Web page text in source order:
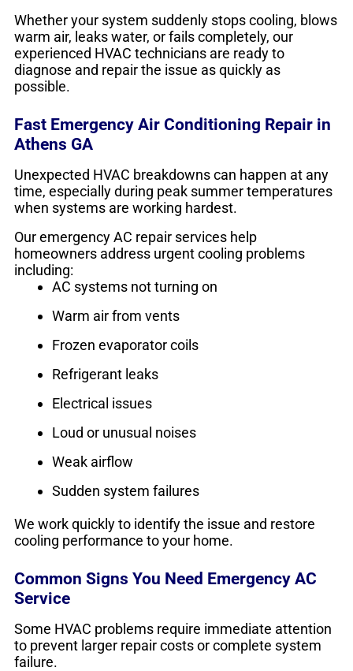
Whether your system suddenly stops cooling, blows
warm air, leaks water, or fails completely, our
experienced HVAC technicians are ready to
diagnose and repair the issue as quickly as
possible.
Fast Emergency Air Conditioning Repair in
Athens GA
Unexpected HVAC breakdowns can happen at any
time, especially during peak summer temperatures
when systems are working hardest.
Our emergency AC repair services help
homeowners address urgent cooling problems
including:
AC systems not turning on
Warm air from vents
Frozen evaporator coils
Refrigerant leaks
Electrical issues
Loud or unusual noises
Weak airflow
Sudden system failures
We work quickly to identify the issue and restore
cooling performance to your home.
Common Signs You Need Emergency AC
Service
Some HVAC problems require immediate attention
to prevent larger repair costs or complete system
failure.